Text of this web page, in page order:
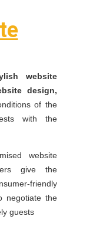
website
design,
of the
with the
website
give the
friendly
negotiate the
guests